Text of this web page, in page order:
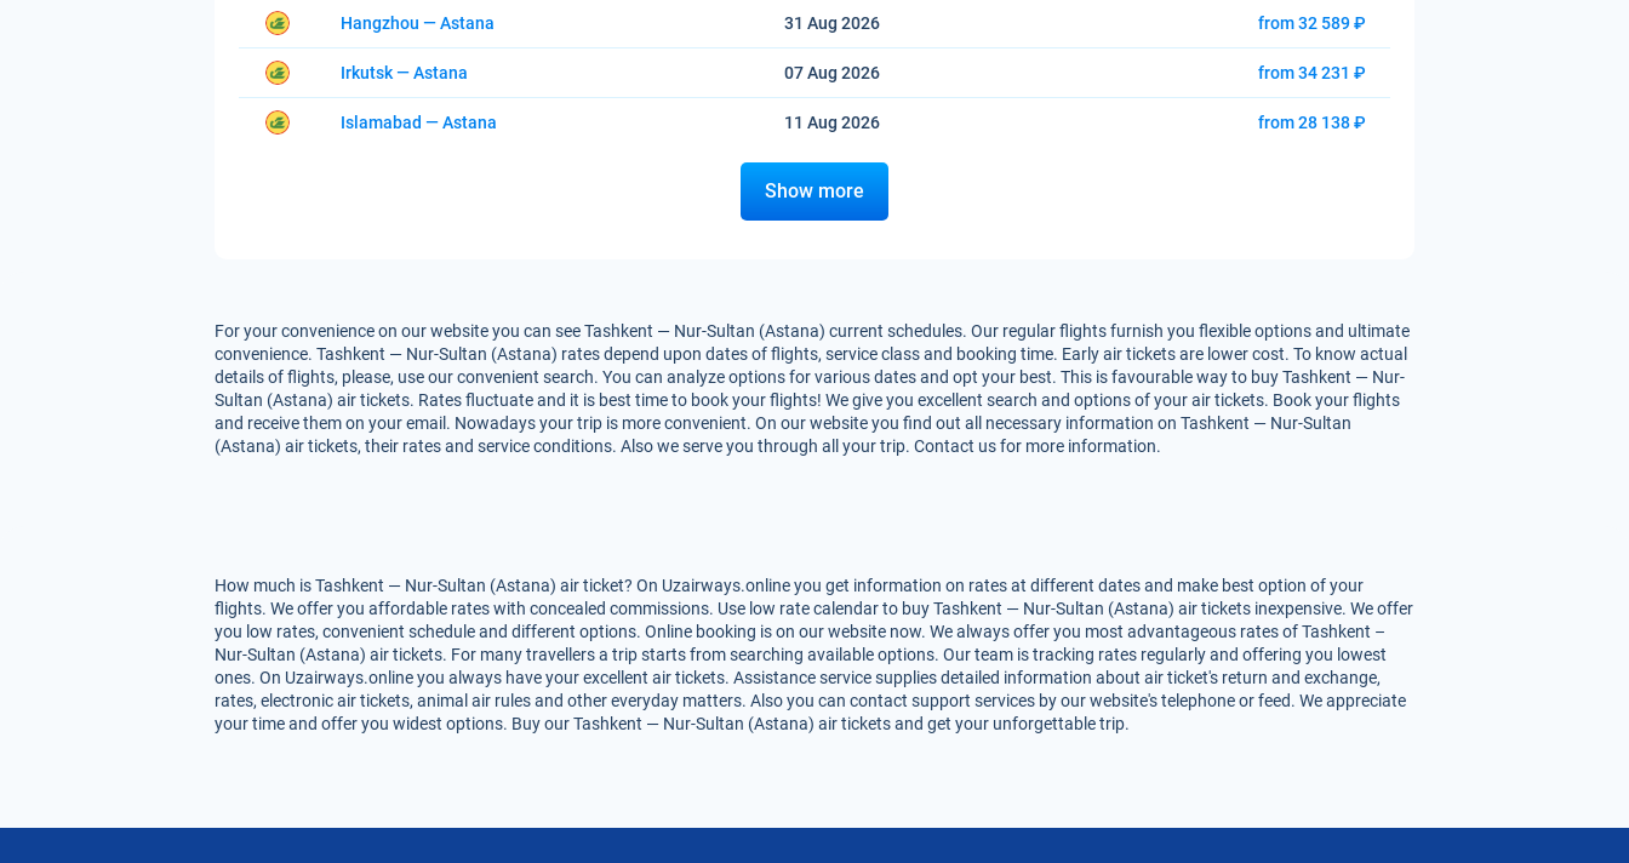
Hangzhou — Astana 31 Aug 2026 from 32 589 ₽
Irkutsk — Astana 07 Aug 2026 from 34 231 ₽
Islamabad — Astana 11 Aug 2026 from 28 138 ₽
Show more
For your convenience on our website you can see Tashkent — Nur-Sultan (Astana) current schedules. Our regular flights furnish you flexible options and ultimate
convenience. Tashkent — Nur-Sultan (Astana) rates depend upon dates of flights, service class and booking time. Early air tickets are lower cost. To know actual
details of flights, please, use our convenient search. You can analyze options for various dates and opt your best. This is favourable way to buy Tashkent — Nur-
Sultan (Astana) air tickets. Rates fluctuate and it is best time to book your flights! We give you excellent search and options of your air tickets. Book your flights
and receive them on your email. Nowadays your trip is more convenient. On our website you find out all necessary information on Tashkent — Nur-Sultan
(Astana) air tickets, their rates and service conditions. Also we serve you through all your trip. Contact us for more information.
How much is Tashkent — Nur-Sultan (Astana) air ticket? On Uzairways.online you get information on rates at different dates and make best option of your
flights. We offer you affordable rates with concealed commissions. Use low rate calendar to buy Tashkent — Nur-Sultan (Astana) air tickets inexpensive. We offer
you low rates, convenient schedule and different options. Online booking is on our website now. We always offer you most advantageous rates of Tashkent –
Nur-Sultan (Astana) air tickets. For many travellers a trip starts from searching available options. Our team is tracking rates regularly and offering you lowest
ones. On Uzairways.online you always have your excellent air tickets. Assistance service supplies detailed information about air ticket's return and exchange,
rates, electronic air tickets, animal air rules and other everyday matters. Also you can contact support services by our website's telephone or feed. We appreciate
your time and offer you widest options. Buy our Tashkent — Nur-Sultan (Astana) air tickets and get your unforgettable trip.